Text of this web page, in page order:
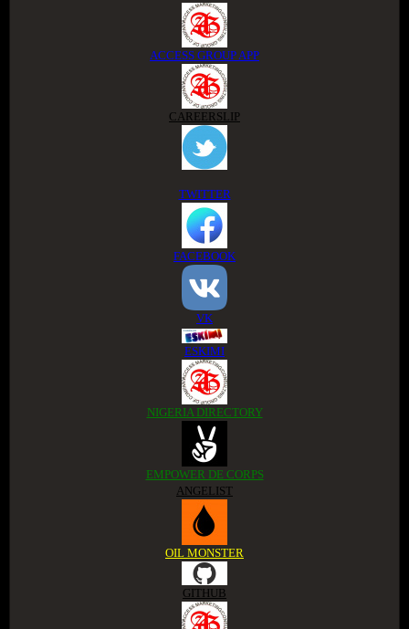
ACCESS GROUP APP
CAREERSLIP
TWITTER
FACEBOOK
VK
ESKIMI
NIGERIA DIRECTORY
EMPOWER DE CORPS
ANGELIST
OIL MONSTER
GITHUB